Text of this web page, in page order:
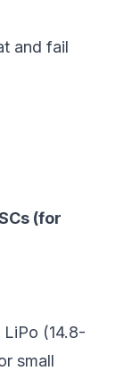
and fail
(for
(14.8-
small